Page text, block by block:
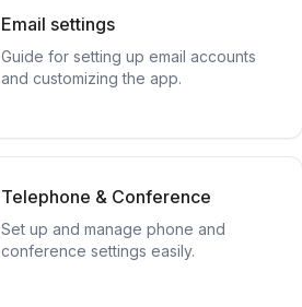
Email settings
Guide for setting up email accounts
and customizing the app.
Telephone & Conference
Set up and manage phone and
conference settings easily.